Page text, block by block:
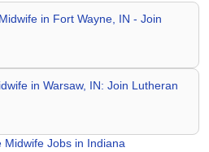
in Fort Wayne, IN - Join
in Warsaw, IN: Join Lutheran
Midwife Jobs in Indiana